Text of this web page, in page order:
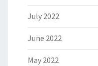
July 2022
June 2022
May 2022